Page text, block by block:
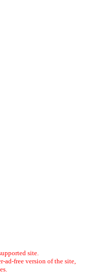
site.
ad-free version of the site,